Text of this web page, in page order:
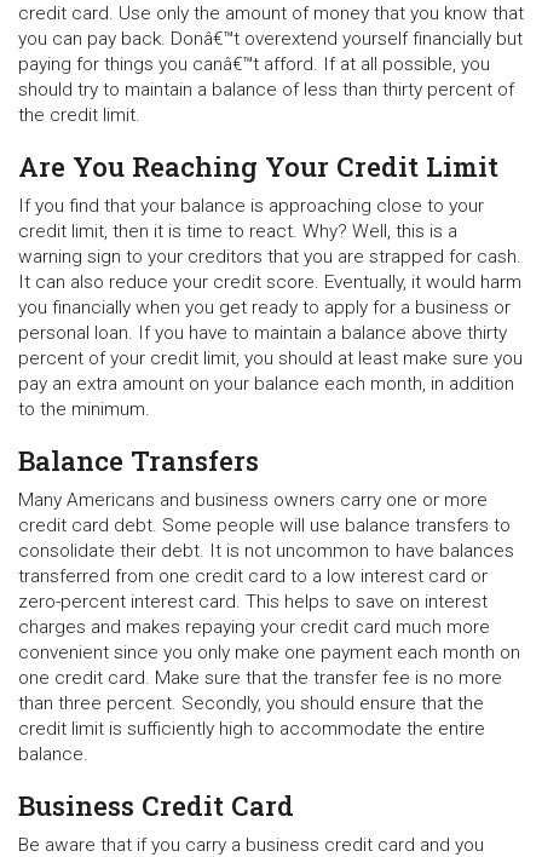
credit card. Use only the amount of money that you know that
you can pay back. Donâ€™t overextend yourself financially but
paying for things you canâ€™t afford. If at all possible, you
should try to maintain a balance of less than thirty percent of
the credit limit.
Are You Reaching Your Credit Limit
If you find that your balance is approaching close to your
credit limit, then it is time to react. Why? Well, this is a
warning sign to your creditors that you are strapped for cash.
It can also reduce your credit score. Eventually, it would harm
you financially when you get ready to apply for a business or
personal loan. If you have to maintain a balance above thirty
percent of your credit limit, you should at least make sure you
pay an extra amount on your balance each month, in addition
to the minimum.
Balance Transfers
Many Americans and business owners carry one or more
credit card debt. Some people will use balance transfers to
consolidate their debt. It is not uncommon to have balances
transferred from one credit card to a low interest card or
zero-percent interest card. This helps to save on interest
charges and makes repaying your credit card much more
convenient since you only make one payment each month on
one credit card. Make sure that the transfer fee is no more
than three percent. Secondly, you should ensure that the
credit limit is sufficiently high to accommodate the entire
balance.
Business Credit Card
Be aware that if you carry a business credit card and you